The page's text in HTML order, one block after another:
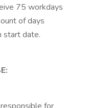
75 workdays
of days
start date.